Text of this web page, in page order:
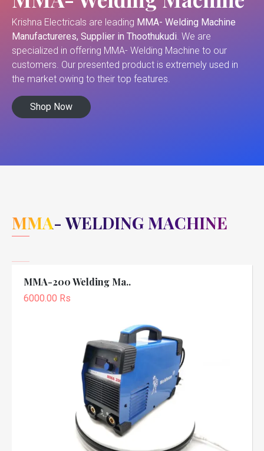
Krishna Electricals are leading MMA- Welding Machine
Manufactureres, Supplier in Thoothukudi. We are
specialized in offering MMA- Welding Machine to our
customers. Our presented product is extremely used in
the market owing to their top features.
Shop Now
MMA- WELDING MACHINE
MMA-200 Welding Ma..
6000.00 Rs